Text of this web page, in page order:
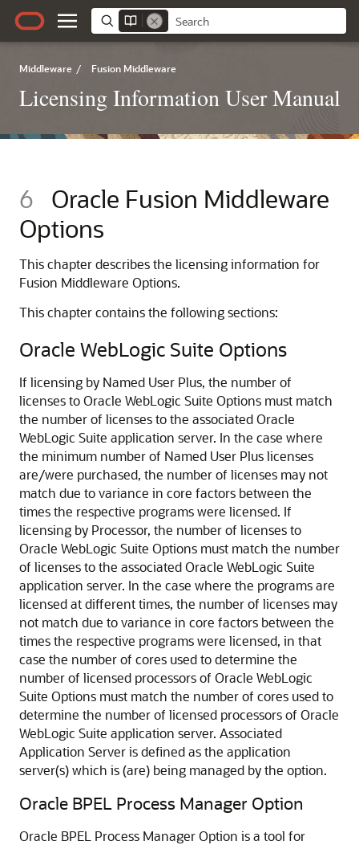
Middleware / Fusion Middleware
Licensing Information User Manual
6 Oracle Fusion Middleware
Options
This chapter describes the licensing information for
Fusion Middleware Options.
This chapter contains the following sections:
Oracle WebLogic Suite Options
If licensing by Named User Plus, the number of
licenses to Oracle WebLogic Suite Options must match
the number of licenses to the associated Oracle
WebLogic Suite application server. In the case where
the minimum number of Named User Plus licenses
are/were purchased, the number of licenses may not
match due to variance in core factors between the
times the respective programs were licensed. If
licensing by Processor, the number of licenses to
Oracle WebLogic Suite Options must match the number
of licenses to the associated Oracle WebLogic Suite
application server. In the case where the programs are
licensed at different times, the number of licenses may
not match due to variance in core factors between the
times the respective programs were licensed, in that
case the number of cores used to determine the
number of licensed processors of Oracle WebLogic
Suite Options must match the number of cores used to
determine the number of licensed processors of Oracle
WebLogic Suite application server. Associated
Application Server is defined as the application
server(s) which is (are) being managed by the option.
Oracle BPEL Process Manager Option
Oracle BPEL Process Manager Option is a tool for